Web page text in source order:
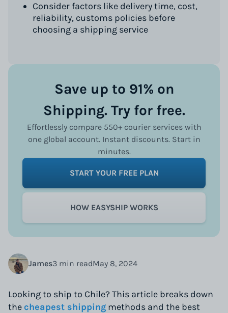
James3 min readMay 8, 2024
Looking to ship to Chile? This article breaks down
the cheapest shipping methods and the best
Consider factors like delivery time, cost,
reliability, customs policies before
choosing a shipping service
Save up to 91% on
Shipping. Try for free.
Effortlessly compare 550+ courier services with
one global account. Instant discounts. Start in
minutes.
START YOUR FREE PLAN
HOW EASYSHIP WORKS